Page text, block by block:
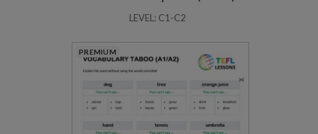
LEVEL: C1-C2
PREMIUM